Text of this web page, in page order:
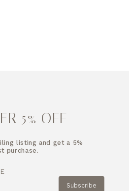
5% OFF
listing and get a 5%
purchase.
Subscribe